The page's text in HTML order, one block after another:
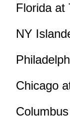
Florida at
NY
Chicago